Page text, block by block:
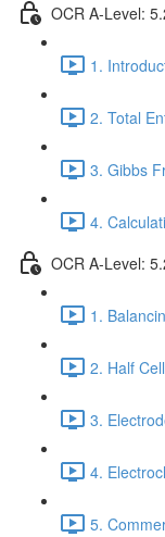
OCR A-Level:
1.
2. Total
3. Gibbs
4.
OCR A-Level:
1.
2. Half
3.
4.
5.